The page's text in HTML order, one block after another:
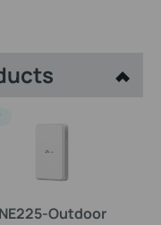
NE225-Outdoor